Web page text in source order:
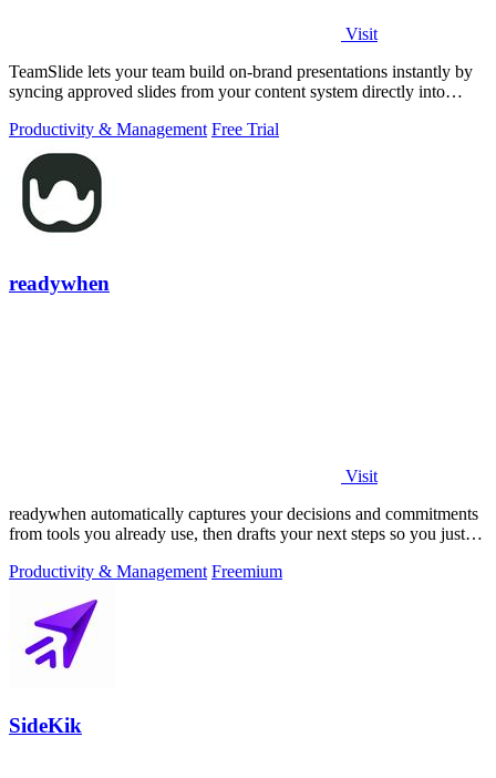
Visit
TeamSlide lets your team build on-brand presentations instantly by
syncing approved slides from your content system directly into
Productivity & Management Free Trial
readywhen
Visit
readywhen automatically captures your decisions and commitments
from tools you already use, then drafts your next steps so you just
Productivity & Management Freemium
SideKik